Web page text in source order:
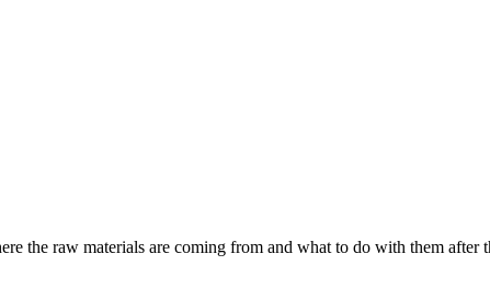
the raw materials are coming from and what to do with them